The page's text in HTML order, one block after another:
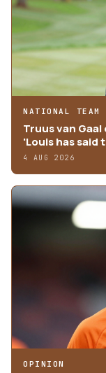
NATIONAL TEAM
Truus van
'Louis has said
4 AUG 2026
OPINION